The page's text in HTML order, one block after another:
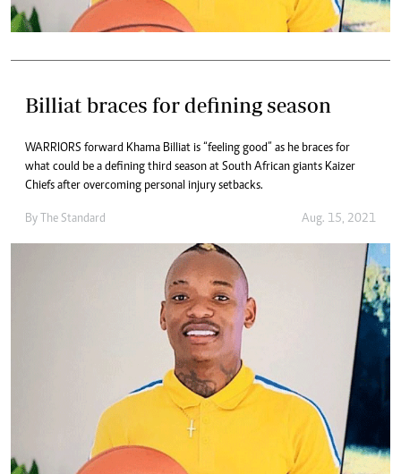
Billiat braces for defining season
WARRIORS forward Khama Billiat is “feeling good” as he braces for
what could be a defining third season at South African giants Kaizer
Chiefs after overcoming personal injury setbacks.
By The Standard Aug. 15, 2021